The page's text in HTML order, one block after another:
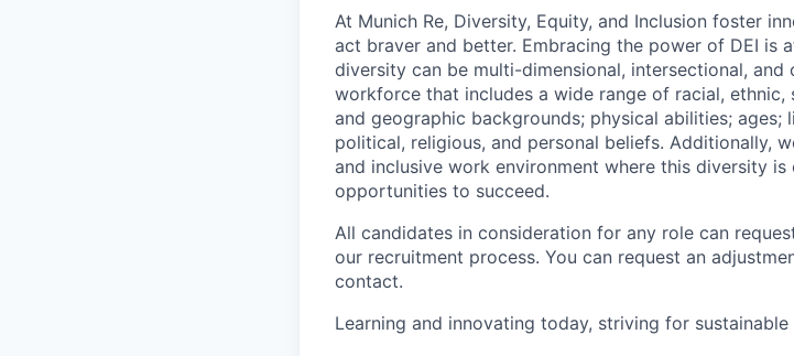
At Munich Re, Diversity, Equity, and Inclusion foster
act braver and better. Embracing the power of DEI is
diversity can be multi-dimensional, intersectional,
workforce that includes a wide range of racial, ethnic,
and geographic backgrounds; physical abilities; ages;
political, religious, and personal beliefs. Additionally,
and inclusive work environment where this diversity
opportunities to succeed.
All candidates in consideration for any role can
our recruitment process. You can request an
contact.
Learning and innovating today, striving for